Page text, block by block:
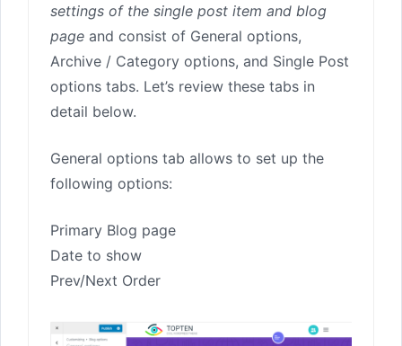
settings of the single post item and blog
page and consist of General options,
Archive / Category options, and Single Post
options tabs. Let’s review these tabs in
detail below.
General options tab allows to set up the
following options:
Primary Blog page
Date to show
Prev/Next Order